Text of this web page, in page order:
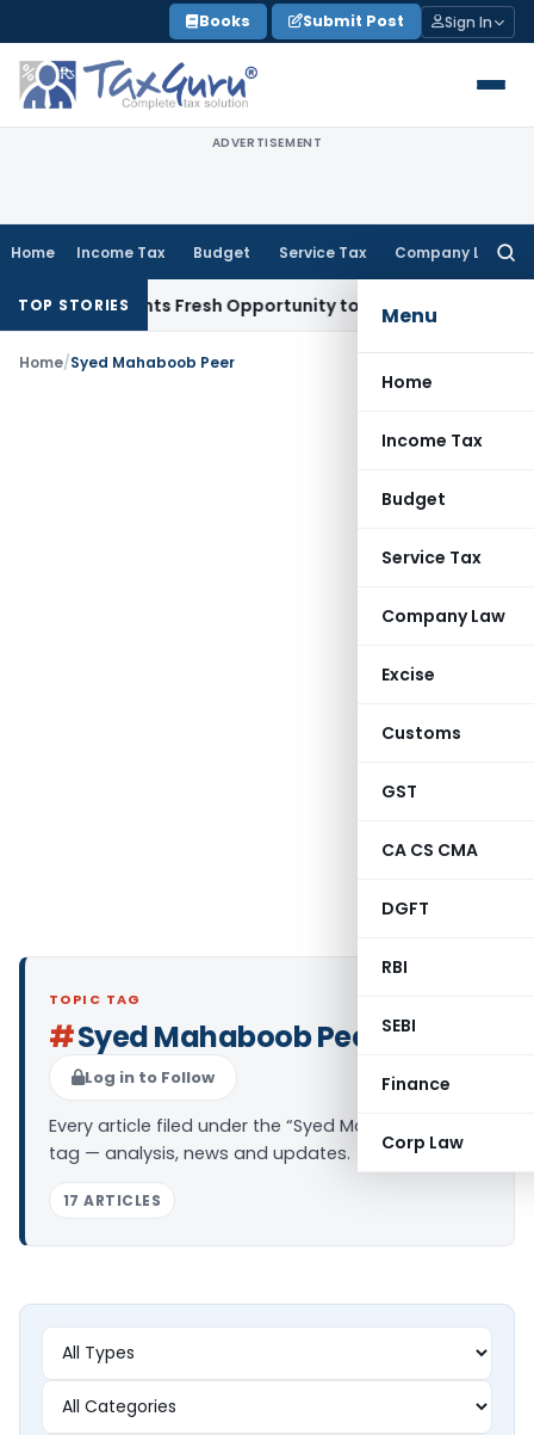
to
content
Books Submit Post Sign In
ADVERTISEMENT
Home Income Tax Budget Service Tax Company Law
Menu
Home
Income Tax
Budget
Service Tax
Company Law
Excise
Customs
GST
CA CS CMA
DGFT
RBI
SEBI
Finance
Corp Law
TOP STORIES
Warrants Fresh Opportunity to Condone KVAT Appeal
Home/Syed Mahaboob Peer
TOPIC TAG
#Syed Mahaboob Peer
Log in to Follow
Every article filed under the “Syed Mahaboob Peer”
tag — analysis, news and updates.
17 ARTICLES